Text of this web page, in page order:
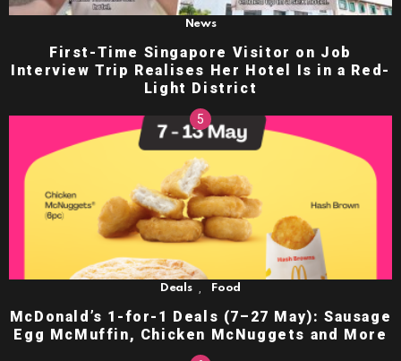
News
First-Time Singapore Visitor on Job
Interview Trip Realises Her Hotel Is in a Red-
Light District
Deals Food
McDonald’s 1-for-1 Deals (7–27 May): Sausage
Egg McMuffin, Chicken McNuggets and More